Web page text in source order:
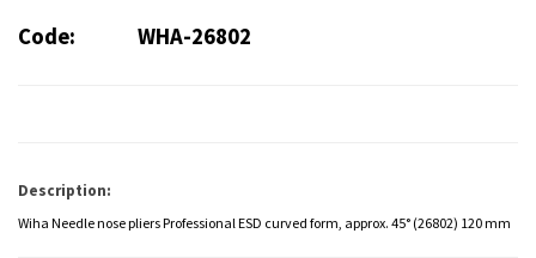
Code: WHA-26802
Description:
Wiha Needle nose pliers Professional ESD curved form, approx. 45° (26802) 120 mm